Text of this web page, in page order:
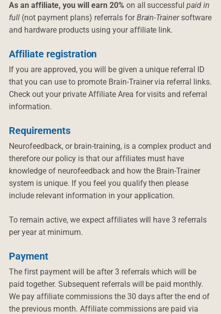
As an affiliate, you will earn 20% on all successfulpaid in
full (not payment plans) referrals forBrain-Trainersoftware
and hardware products using your affiliate link.
Affiliate registration
If you are approved, you will be given a unique referral ID
that you can use to promote Brain-Trainer via referral links.
Check out your private Affiliate Area for visits and referral
information.
Requirements
Neurofeedback, or brain-training, is a complex product and
therefore our policy is that our affiliates must have
knowledge of neurofeedback and how the Brain-Trainer
system is unique. If you feel you qualify then please
include relevant information in your application.
To remain active, we expect affiliates will have 3 referrals
per year at minimum.
Payment
The first payment will be after 3 referrals which will be
paid together. Subsequent referrals will be paid monthly.
We pay affiliate commissions the 30 days after the end of
the previous month. Affiliate commissions are paid via